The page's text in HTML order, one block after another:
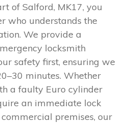
of Salford, MK17, you
who understands the
We provide a
locksmith
safety first, ensuring we
minutes. Whether
a faulty Euro cylinder
an immediate lock
premises, our